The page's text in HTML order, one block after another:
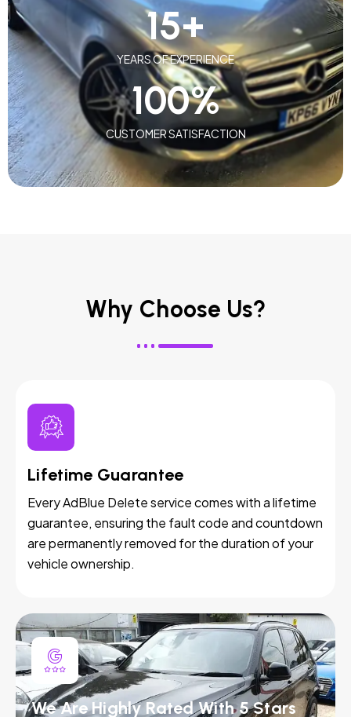
YEARS OF EXPERIENCE
15+
CUSTOMER SATISFACTION
100%
Why Choose Us?
Lifetime Guarantee
Every AdBlue Delete service comes with a lifetime
guarantee, ensuring the fault code and countdown
are permanently removed for the duration of your
vehicle ownership.
We Are Highly Rated With 5 Stars